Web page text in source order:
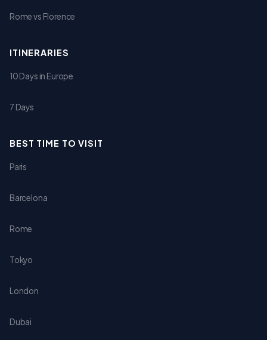
Rome vs Florence
ITINERARIES
10 Days in Europe
7 Days
BEST TIME TO VISIT
Paris
Barcelona
Rome
Tokyo
London
Dubai